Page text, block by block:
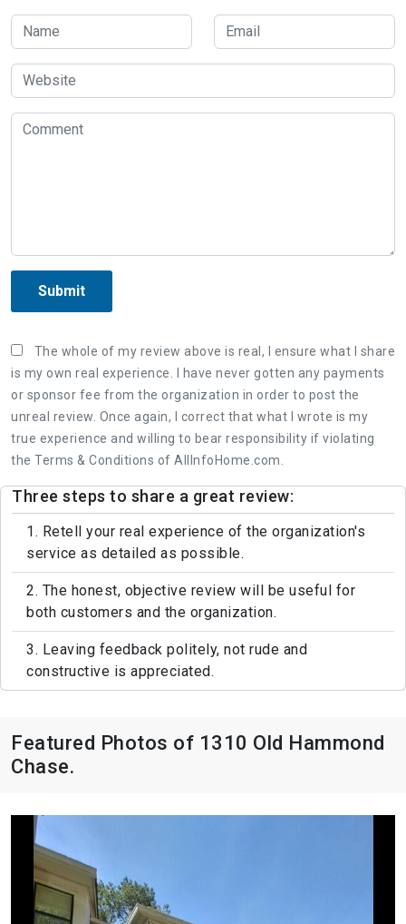
Submit
The whole of my review above is real, I ensure what I share
is my own real experience. I have never gotten any payments
or sponsor fee from the organization in order to post the
unreal review. Once again, I correct that what I wrote is my
true experience and willing to bear responsibility if violating
the Terms & Conditions of AllInfoHome.com.
Three steps to share a great review:
1. Retell your real experience of the organization's
service as detailed as possible.
2. The honest, objective review will be useful for
both customers and the organization.
3. Leaving feedback politely, not rude and
constructive is appreciated.
Featured Photos of 1310 Old Hammond
Chase.